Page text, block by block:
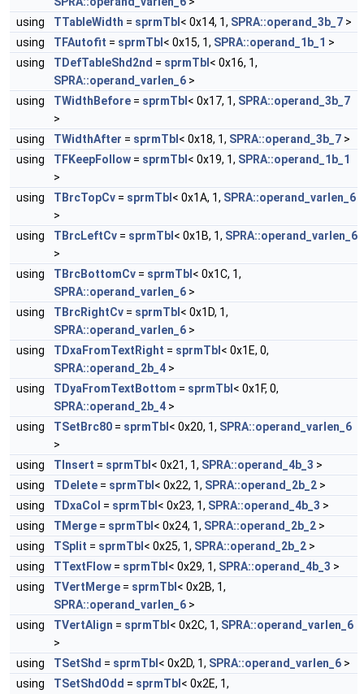
using
TTableWidth = sprmTbl < 0x14, 1, SPRA::operand_3b_7 >
using
TFAutofit = sprmTbl < 0x15, 1, SPRA::operand_1b_1 >
using
TDefTableShd2nd = sprmTbl < 0x16, 1,
SPRA::operand_varlen_6 >
using
TWidthBefore = sprmTbl < 0x17, 1, SPRA::operand_3b_7
>
using
TWidthAfter = sprmTbl < 0x18, 1, SPRA::operand_3b_7 >
using
TFKeepFollow = sprmTbl < 0x19, 1, SPRA::operand_1b_1
>
using
TBrcTopCv = sprmTbl < 0x1A, 1, SPRA::operand_varlen_6
>
using
TBrcLeftCv = sprmTbl < 0x1B, 1, SPRA::operand_varlen_6
>
using
TBrcBottomCv = sprmTbl < 0x1C, 1,
SPRA::operand_varlen_6 >
using
TBrcRightCv = sprmTbl < 0x1D, 1,
SPRA::operand_varlen_6 >
using
TDxaFromTextRight = sprmTbl < 0x1E, 0,
SPRA::operand_2b_4 >
using
TDyaFromTextBottom = sprmTbl < 0x1F, 0,
SPRA::operand_2b_4 >
using
TSetBrc80 = sprmTbl < 0x20, 1, SPRA::operand_varlen_6
>
using
TInsert = sprmTbl < 0x21, 1, SPRA::operand_4b_3 >
using
TDelete = sprmTbl < 0x22, 1, SPRA::operand_2b_2 >
using
TDxaCol = sprmTbl < 0x23, 1, SPRA::operand_4b_3 >
using
TMerge = sprmTbl < 0x24, 1, SPRA::operand_2b_2 >
using
TSplit = sprmTbl < 0x25, 1, SPRA::operand_2b_2 >
using
TTextFlow = sprmTbl < 0x29, 1, SPRA::operand_4b_3 >
using
TVertMerge = sprmTbl < 0x2B, 1,
SPRA::operand_varlen_6 >
using
TVertAlign = sprmTbl < 0x2C, 1, SPRA::operand_varlen_6
>
using
TSetShd = sprmTbl < 0x2D, 1, SPRA::operand_varlen_6 >
using
TSetShdOdd = sprmTbl < 0x2E, 1,